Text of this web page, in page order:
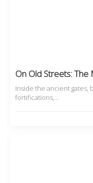
On Old Streets:
Inside the ancient gates,
fortifications,…